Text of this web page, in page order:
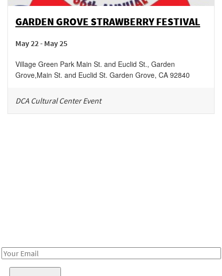
GARDEN GROVE STRAWBERRY FESTIVAL
May 22 - May 25
Village Green Park Main St. and Euclid St., Garden
Grove,Main St. and Euclid St. Garden Grove, CA 92840
DCA Cultural Center Event
Email